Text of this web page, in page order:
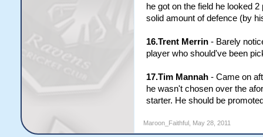
he got on the field he looked
solid amount of defence (by
16.Trent Merrin- Barely
player who should've been
17.Tim Mannah- Came on
he wasn't chosen over the
starter. He should be
Maroon_Faithful, May 28, 2011